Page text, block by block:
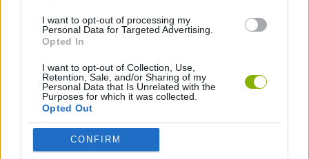
I want to opt-out of processing my
Personal Data for Targeted Advertising.
Opted In
I want to opt-out of Collection, Use,
Retention, Sale, and/or Sharing of my
Personal Data that Is Unrelated with the
Purposes for which it was collected.
Opted Out
CONFIRM
MAHJONG GAMES
MOBILE GAMES
GAME PIECES
PUZZLE AND SKILL GAMES